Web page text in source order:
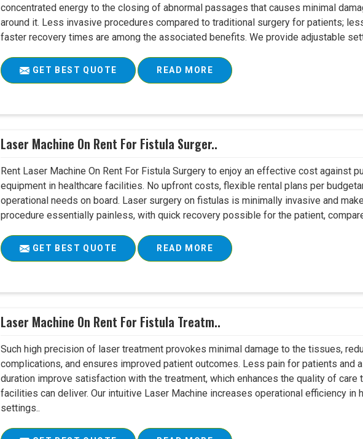
concentrated energy to the closing of abnormal passages that causes minimal
around it. Less invasive procedures compared to traditional surgery for patients;
faster recovery times are among the associated benefits. We provide adjustable
GET BEST QUOTE READ MORE
Laser Machine On Rent For Fistula Surger..
Rent Laser Machine On Rent For Fistula Surgery to enjoy an effective cost against
equipment in healthcare facilities. No upfront costs, flexible rental plans per
operational needs on board. Laser surgery on fistulas is minimally invasive and
procedure essentially painless, with quick recovery possible for the patient,
GET BEST QUOTE READ MORE
Laser Machine On Rent For Fistula Treatm..
Such high precision of laser treatment provokes minimal damage to the tissues,
complications, and ensures improved patient outcomes. Less pain for patients and
duration improve satisfaction with the treatment, which enhances the quality of care
facilities can deliver. Our intuitive Laser Machine increases operational efficiency in
settings..